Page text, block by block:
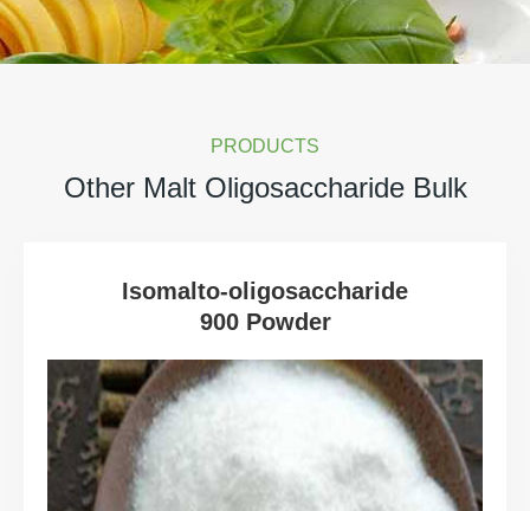
PRODUCTS
Other Malt Oligosaccharide Bulk
Isomalto-oligosaccharide
900 Powder